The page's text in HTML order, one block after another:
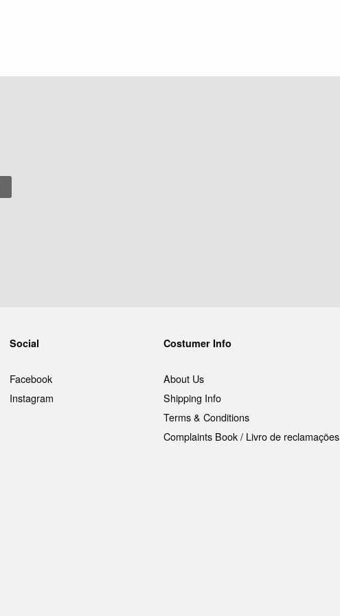
Social
Facebook
Instagram
Costumer Info
About Us
Shipping Info
Terms & Conditions
Complaints Book / Livro de reclamações